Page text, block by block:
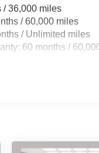
provide
wheel disc brakes
most.
Launch
SCHEDULE YOUR
/ 36,000 miles
/ 60,000 miles
/ Unlimited miles
60 months /